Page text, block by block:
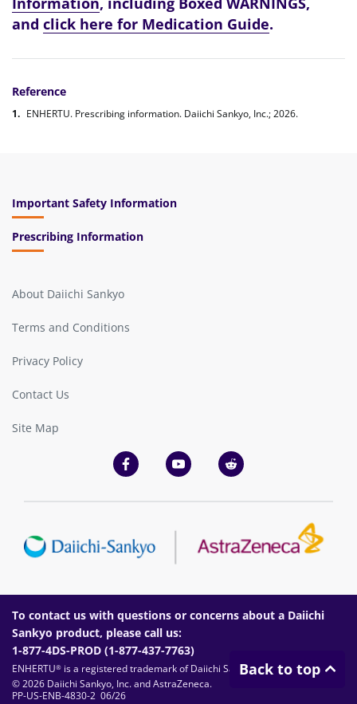
and click here for Medication Guide.
Reference
ENHERTU. Prescribing information. Daiichi Sankyo, Inc.; 2026.
Important Safety Information
Prescribing Information
About Daiichi Sankyo
Terms and Conditions
Privacy Policy
Contact Us
Site Map
To contact us with questions or concerns about a Daiichi
Sankyo product, please call us:
1-877-4DS-PROD (1-877-437-7763)
ENHERTU® is a registered trademark of Daiichi Sankyo Company, Limited.
© 2026 Daiichi Sankyo, Inc. and AstraZeneca.
PP-US-ENB-4830-2 06/26
Back to top